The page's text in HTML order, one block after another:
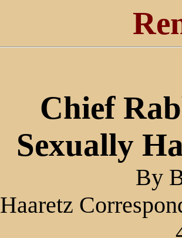
Chief
Sexually
By
Haaretz